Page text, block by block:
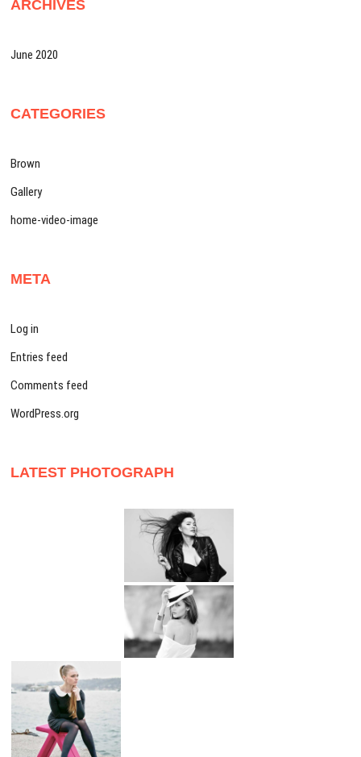
ARCHIVES
June 2020
CATEGORIES
Brown
Gallery
home-video-image
META
Log in
Entries feed
Comments feed
WordPress.org
LATEST PHOTOGRAPH